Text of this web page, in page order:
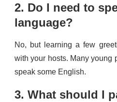
2. Do I need to
language?
No, but learning a few
with your hosts. Many young
speak some English.
3. What should I